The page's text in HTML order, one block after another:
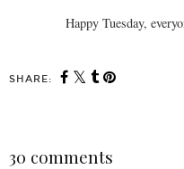
Happy Tuesday,
SHARE:
30 comments